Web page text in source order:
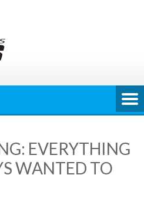
EVERYTHING
WANTED TO